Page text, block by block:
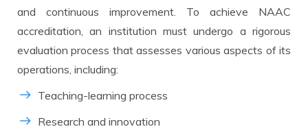
and continuous improvement. To achieve NAAC
accreditation, an institution must undergo a rigorous
evaluation process that assesses various aspects of its
operations, including:
Teaching-learning process
Research and innovation